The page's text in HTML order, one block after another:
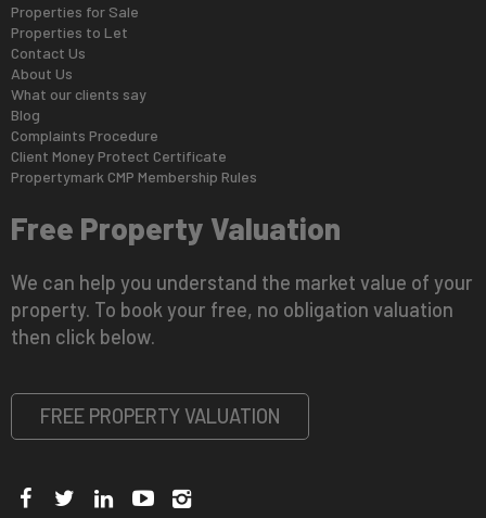
Properties for Sale
Properties to Let
Contact Us
About Us
What our clients say
Blog
Complaints Procedure
Client Money Protect Certificate
Propertymark CMP Membership Rules
Free Property Valuation
We can help you understand the market value of your
property. To book your free, no obligation valuation
then click below.
FREE PROPERTY VALUATION